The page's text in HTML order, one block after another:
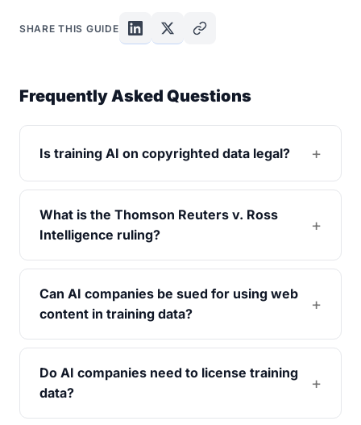
SHARE THIS GUIDE
Frequently Asked Questions
Is training AI on copyrighted data legal?
What is the Thomson Reuters v. Ross
Intelligence ruling?
Can AI companies be sued for using web
content in training data?
Do AI companies need to license training
data?